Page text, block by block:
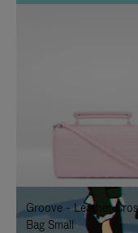
IS
TO
IT
IS
IT
Groove - Leather
Bag Small